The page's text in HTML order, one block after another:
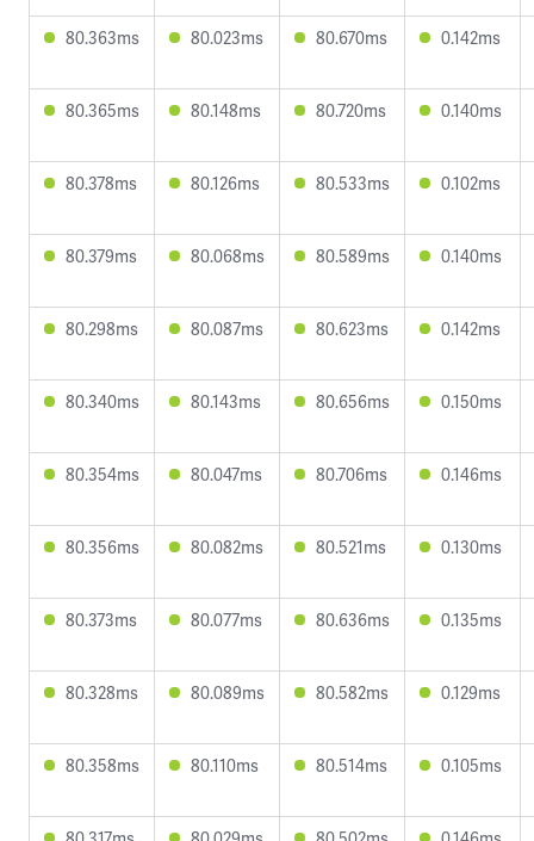
80.363ms 80.023ms 80.670ms 0.142ms
80.365ms 80.148ms 80.720ms 0.140ms
80.378ms 80.126ms 80.533ms 0.102ms
80.379ms 80.068ms 80.589ms 0.140ms
80.298ms 80.087ms 80.623ms 0.142ms
80.340ms 80.143ms 80.656ms 0.150ms
80.354ms 80.047ms 80.706ms 0.146ms
80.356ms 80.082ms 80.521ms 0.130ms
80.373ms 80.077ms 80.636ms 0.135ms
80.328ms 80.089ms 80.582ms 0.129ms
80.358ms 80.110ms 80.514ms 0.105ms